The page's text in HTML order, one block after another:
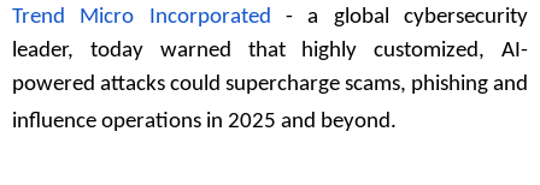
Trend Micro Incorporated - a global cybersecurity
leader, today warned that highly customized, AI-
powered attacks could supercharge scams, phishing and
influence operations in 2025 and beyond.